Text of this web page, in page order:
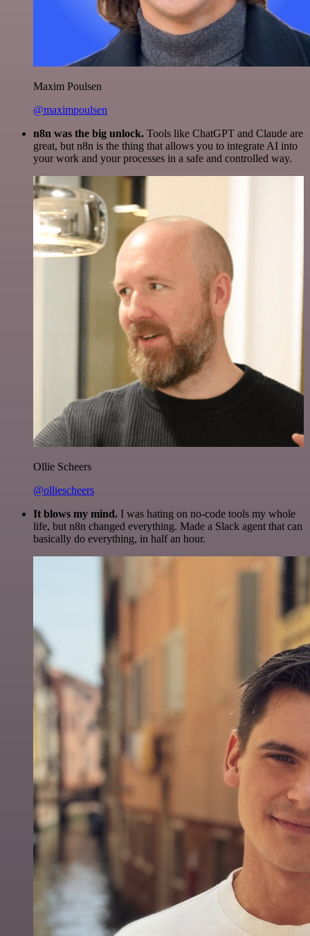
Maxim Poulsen
@maximpoulsen
n8n was the big unlock. Tools like ChatGPT and Claude are
great, but n8n is the thing that allows you to integrate AI into
your work and your processes in a safe and controlled way.
Ollie Scheers
@olliescheers
It blows my mind. I was hating on no-code tools my whole
life, but n8n changed everything. Made a Slack agent that can
basically do everything, in half an hour.